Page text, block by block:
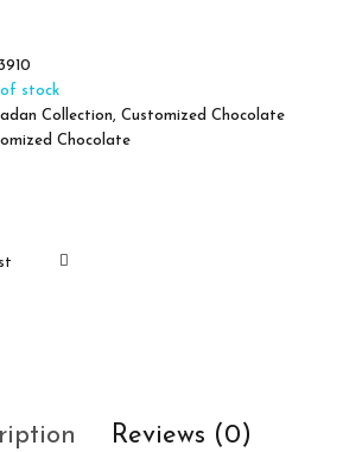
stock
Collection, Customized Chocolate
Chocolate
Reviews (0)